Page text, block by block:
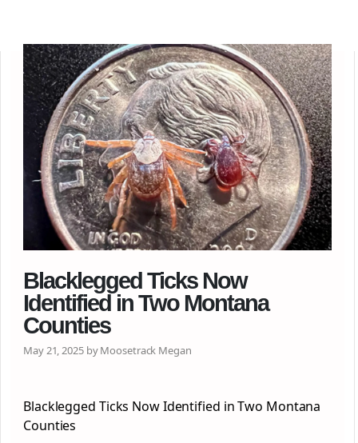
Blacklegged Ticks Now
Identified in Two Montana
Counties
May 21, 2025 by Moosetrack Megan
Blacklegged Ticks Now Identified in Two Montana
Counties